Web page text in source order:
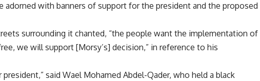
adorned with banners of support for the president and the proposed
surrounding it chanted, “the people want the implementation of
we will support [Morsy’s] decision,” in reference to his
said Wael Mohamed Abdel-Qader, who held a black